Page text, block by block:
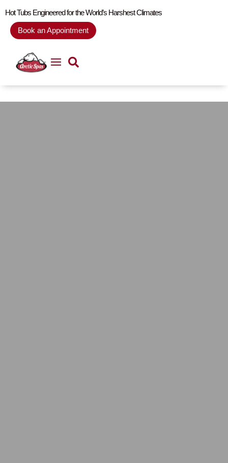
Hot Tubs Engineered for the World’s Harshest Climates
Book an Appointment